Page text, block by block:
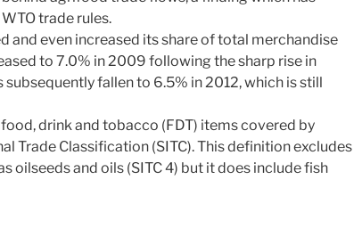
trade rules.
and even increased its share of total merchandise
to 7.0% in 2009 following the sharp rise in
fallen to 6.5% in 2012, which is still
drink and tobacco (FDT) items covered by
Trade Classification (SITC). This definition excludes
oilseeds and oils (SITC 4) but it does include fish